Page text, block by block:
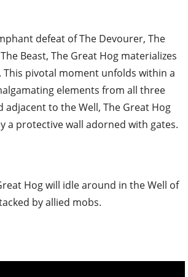
defeat of The Devourer, The
Beast, The Great Hog materializes
This pivotal moment unfolds within a
elements from all three
adjacent to the Well, The Great Hog
a protective wall adorned with gates.
Hog will idle around in the Well of
by allied mobs.